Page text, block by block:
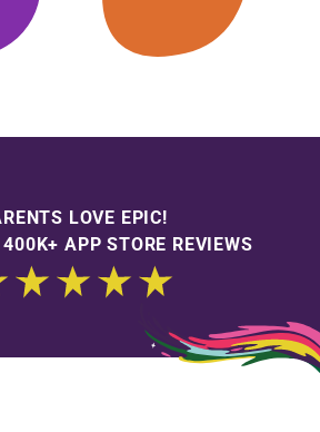
LOVE EPIC!
APP STORE REVIEWS